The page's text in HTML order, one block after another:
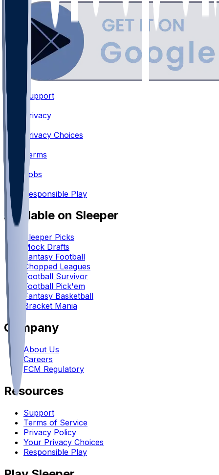
Support
Privacy
Privacy Choices
•
Terms
•
Jobs
•
Responsible Play
Available on Sleeper
Sleeper Picks
Mock Drafts
Fantasy Football
Chopped Leagues
Football Survivor
Football Pick'em
Fantasy Basketball
Bracket Mania
Company
About Us
Careers
FCM Regulatory
Resources
Support
Terms of Service
Privacy Policy
Your Privacy Choices
Responsible Play